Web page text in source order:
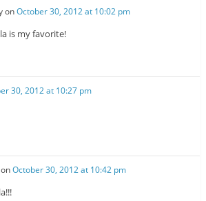
onOctober 30, 2012 at 10:02 pm
is my favorite!
30, 2012 at 10:27 pm
onOctober 30, 2012 at 10:42 pm